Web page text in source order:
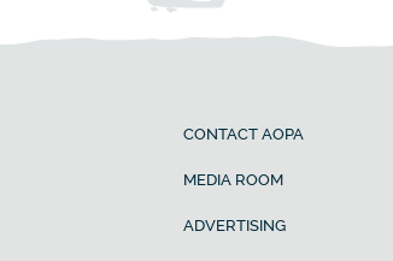
CONTACT AOPA
MEDIA ROOM
ADVERTISING